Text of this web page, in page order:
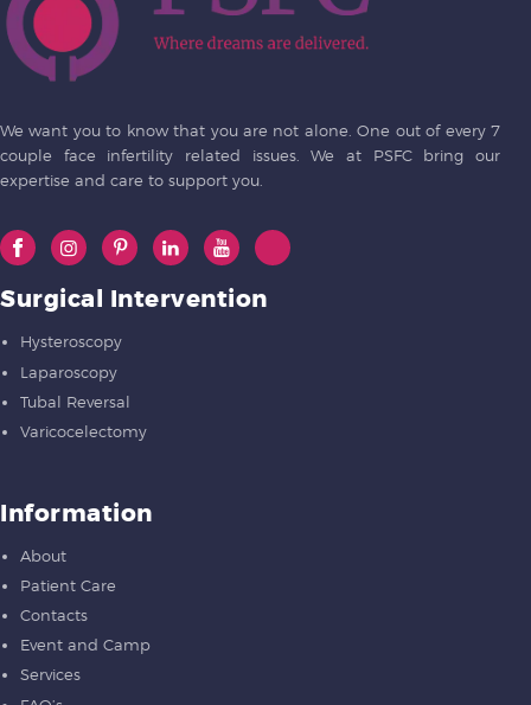
We want you to know that you are not alone. One out of every 7
couple face infertility related issues. We at PSFC bring our
expertise and care to support you.
Surgical Intervention
Hysteroscopy
Laparoscopy
Tubal Reversal
Varicocelectomy
Information
About
Patient Care
Contacts
Event and Camp
Services